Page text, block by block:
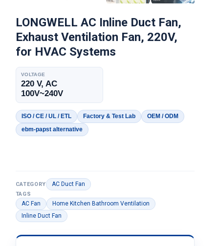
LONGWELL AC Inline Duct Fan,
Exhaust Ventilation Fan, 220V,
for HVAC Systems
VOLTAGE
220 V, AC
100V~240V
ISO / CE / UL / ETL Factory & Test Lab
OEM / ODM
ebm-papst alternative
CATEGORY AC Duct Fan
TAGS
AC Fan
Home Kitchen Bathroom Ventilation
Inline Duct Fan